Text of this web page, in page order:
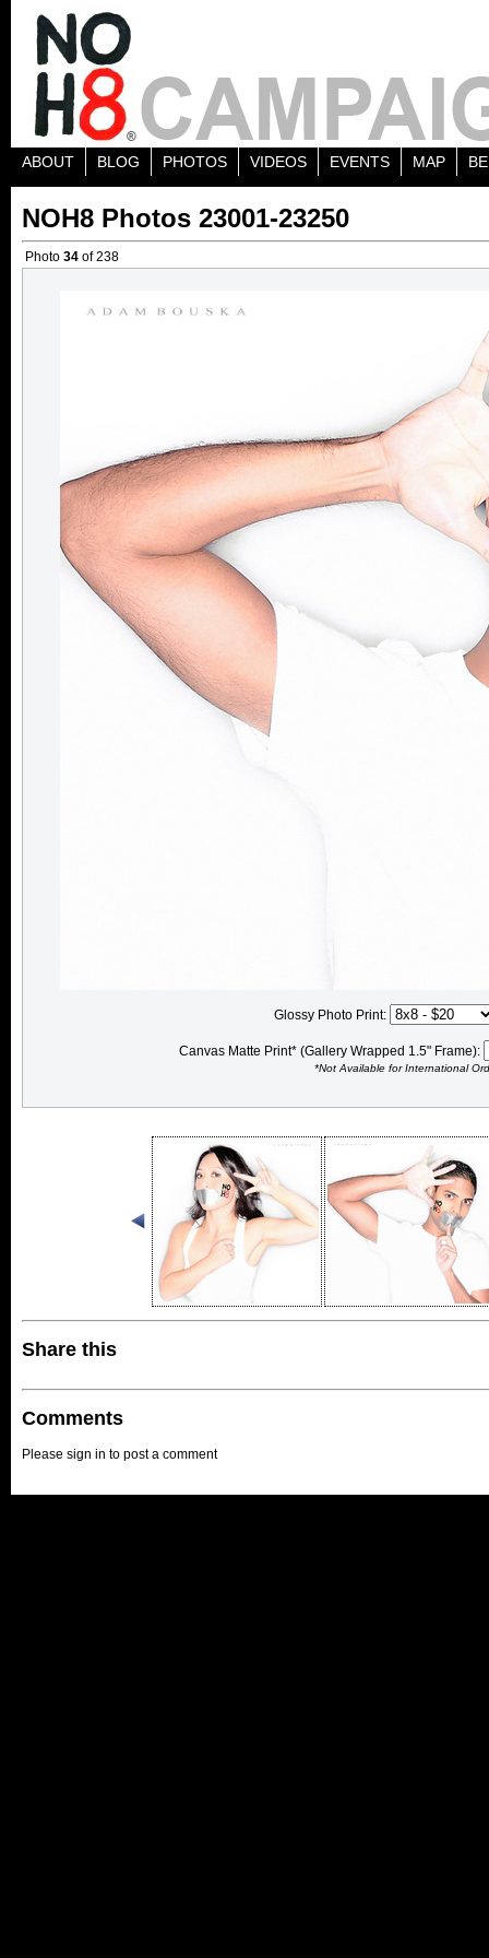
ABOUT BLOG PHOTOS VIDEOS EVENTS MAP
NOH8 Photos 23001-23250
Photo 34 of 238
Glossy Photo Print:
Canvas Matte Print* (Gallery Wrapped 1.5" Frame):
*Not Available for International
Share this
Comments
Please sign in to post a comment